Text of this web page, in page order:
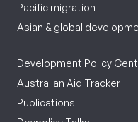
Pacific migration
Asian & global
Development Policy
Australian Aid Tracker
Publications